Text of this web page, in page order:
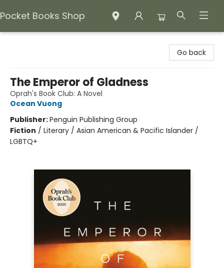
Pocket Books Shop
Go back
The Emperor of Gladness
Oprah's Book Club: A Novel
Ocean Vuong
Publisher:Penguin Publishing Group
Fiction / Literary / Asian American & Pacific Islander /
LGBTQ+